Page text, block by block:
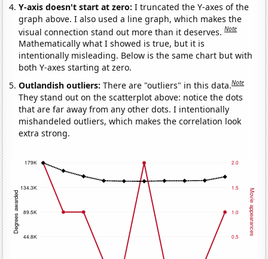
Y-axis doesn't start at zero:I truncated the Y-axes of the
graph above. I also used a line graph, which makes the
visual connection stand out more than it deserves.Note
Mathematically what I showed is true, but it is
intentionally misleading. Below is the same chart but with
both Y-axes starting at zero.
Outlandish outliers:There are "outliers" in this data.Note
They stand out on the scatterplot above: notice the dots
that are far away from any other dots. I intentionally
mishandeled outliers, which makes the correlation look
extra strong.